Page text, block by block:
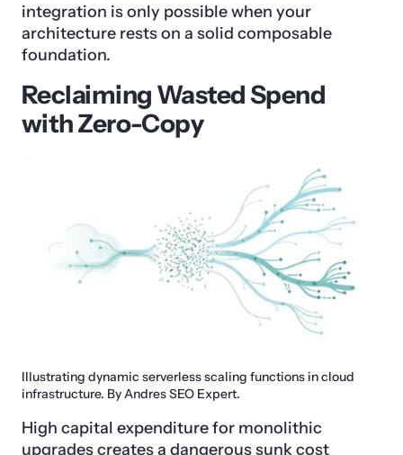
integration is only possible when your
architecture rests on a solid composable
foundation.
Reclaiming Wasted Spend
with Zero-Copy
Illustrating dynamic serverless scaling functions in cloud
infrastructure. By Andres SEO Expert.
High capital expenditure for monolithic
upgrades creates a dangerous sunk cost